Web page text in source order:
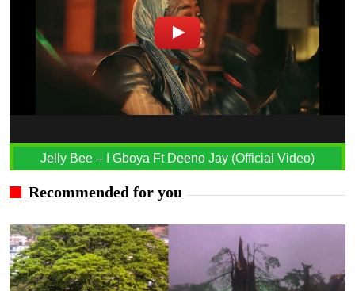
Jelly Bee – I Gboya Ft Deeno Jay (Official Video)
Recommended for you